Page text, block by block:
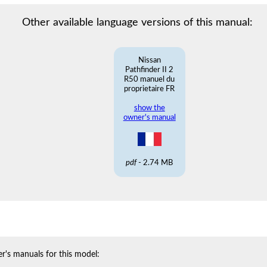
Other available language versions of this manual:
Nissan
Pathfinder II 2
R50 manuel du
proprietaire FR
show the
owner's manual
pdf- 2.74 MB
manuals for this model: